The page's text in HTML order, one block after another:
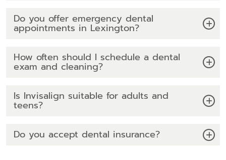
Do you offer emergency dental
appointments in Lexington?
How often should I schedule a dental
exam and cleaning?
Is Invisalign suitable for adults and
teens?
Do you accept dental insurance?